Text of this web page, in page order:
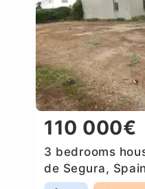
110 000€
3 bedrooms
de Segura, Spain